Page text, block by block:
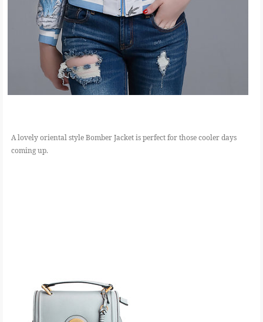
A lovely oriental style Bomber Jacket is perfect for those cooler days
coming up.